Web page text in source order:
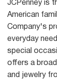
JCPenney is
American
Company's
everyday
special
offers a
and jewelry